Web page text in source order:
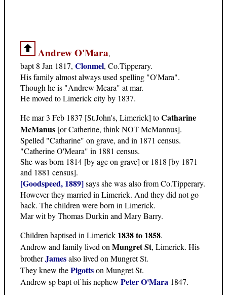
Andrew O'Mara,
bapt 8 Jan 1817, Clonmel, Co.Tipperary.
His family almost always used spelling "O'Mara".
Though he is "Andrew Meara" at mar.
He moved to Limerick city by 1837.
He mar 3 Feb 1837 [St.John's, Limerick] toCatharine
McManus [or Catherine, think NOT McMannus].
Spelled "Catharine" on grave, and in 1871 census.
"Catherine O'Meara" in 1881 census.
She was born 1814 [by age on grave] or 1818 [by 1871
and 1881 census].
[Goodspeed, 1889]says she was also from Co.Tipperary.
However they married in Limerick. And they did not go
back. The children were born in Limerick.
Mar wit by Thomas Durkin and Mary Barry.
Children baptised in Limerick 1838 to 1858.
Andrew and family lived on Mungret St, Limerick. His
brotherJamesalso lived on Mungret St.
They knew thePigottson Mungret St.
Andrew sp bapt of his nephew Peter O'Mara 1847.